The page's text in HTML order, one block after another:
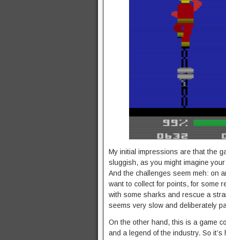
My initial impressions are that the
sluggish, as you might imagine
And the challenges seem meh: on
want to collect for points, for some
with some sharks and rescue a
seems very slow and deliberately
On the other hand, this is a game
and a legend of the industry. So